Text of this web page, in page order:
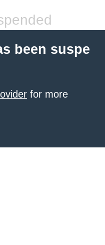
been suspe
for more